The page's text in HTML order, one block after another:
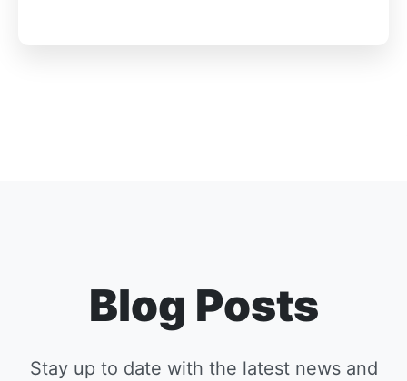
Blog Posts
Stay up to date with the latest news and